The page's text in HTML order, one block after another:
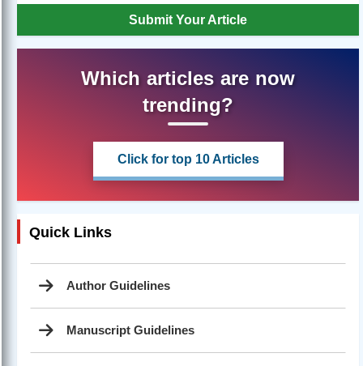
Submit Your Article
Which articles are now
trending?
Click for top 10 Articles
Quick Links
Author Guidelines
Manuscript Guidelines